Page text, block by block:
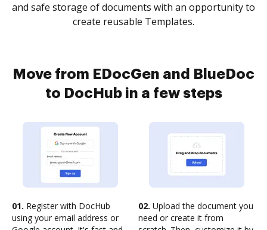
and safe storage of documents with an opportunity to
create reusable Templates.
Move from EDocGen and BlueDoc
to DocHub in a few steps
01. Register with DocHub
using your email address or
02. Upload the document you
need or create it from